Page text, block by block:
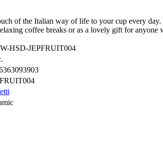
of the Italian way of life to your cup every
coffee breaks or as a lovely gift for anyone
HSD-JEPFRUIT004